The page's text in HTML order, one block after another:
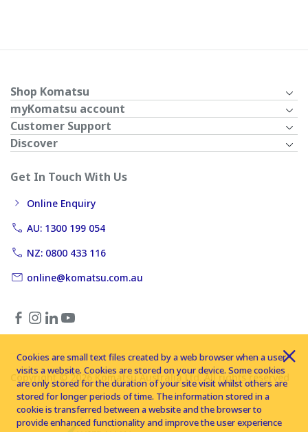
Shop Komatsu
myKomatsu account
Customer Support
Discover
Get In Touch With Us
Online Enquiry
AU: 1300 199 054
NZ: 0800 433 116
online@komatsu.com.au
Copyright © 2026 Komatsu Australia Ltd. All rights reserved
Cookies are small text files created by a web browser when a user
visits a website. Cookies are stored on your device. Some cookies
are only stored for the duration of your site visit whilst others are
stored for longer periods of time. The information stored in a
cookie is transferred between a website and the browser to
provide enhanced functionality and improve the user experience